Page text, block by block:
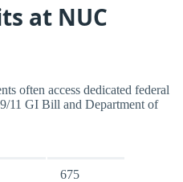
at NUC
often access dedicated federal
11 GI Bill and Department of
675